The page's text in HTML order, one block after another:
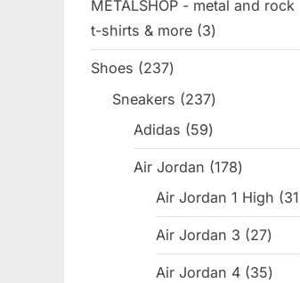
METALSHOP - metal and rock
t-shirts & more 33
products
Shoes 237237
products
Sneakers 237237
products
Adidas 5959
products
Air Jordan 178178
products
Air Jordan 1 High 31
Air Jordan 3 2727
Air Jordan 4 3535